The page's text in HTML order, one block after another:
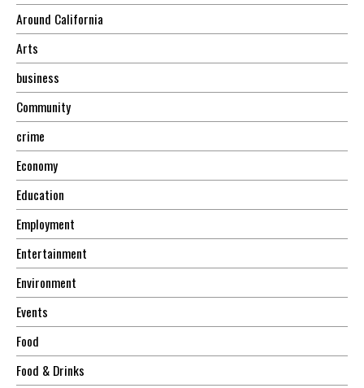
Around California
Arts
business
Community
crime
Economy
Education
Employment
Entertainment
Environment
Events
Food
Food & Drinks